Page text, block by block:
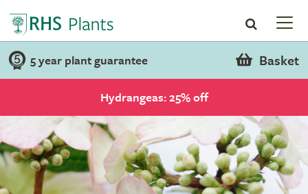
5 year plant guarantee Basket
Hydrangeas: 25% off